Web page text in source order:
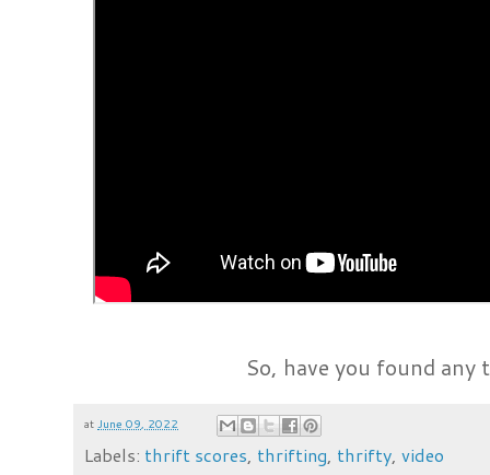
So, have you found any
atJune 09, 2022
Labels: thrift scores, thrifting, thrifty,video